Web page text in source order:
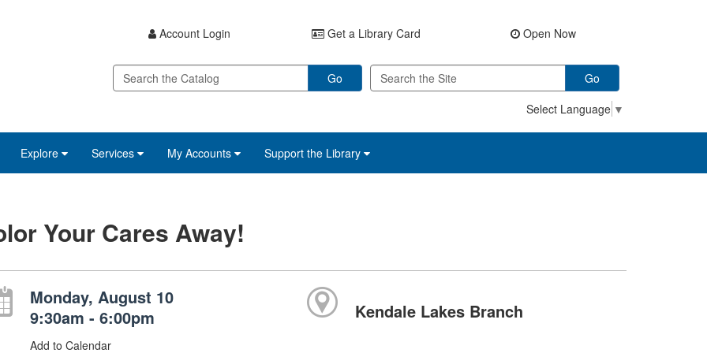
Account Login Get a Library Card Open Now
Go
Go
Select Language ▼
Explore Services My Accounts Support the Library
Your Cares Away!
Monday, August 10
9:30am - 6:00pm
Add to Calendar
Kendale Lakes Branch